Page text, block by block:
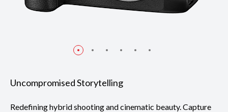
Uncompromised Storytelling
Redefining hybrid shooting and cinematic beauty. Capture